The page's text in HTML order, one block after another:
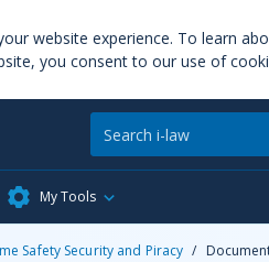
website experience. To learn
you consent to our use of
My Tools
Safety Security and Piracy /